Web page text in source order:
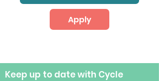
Apply
Keep up to date with Cycle